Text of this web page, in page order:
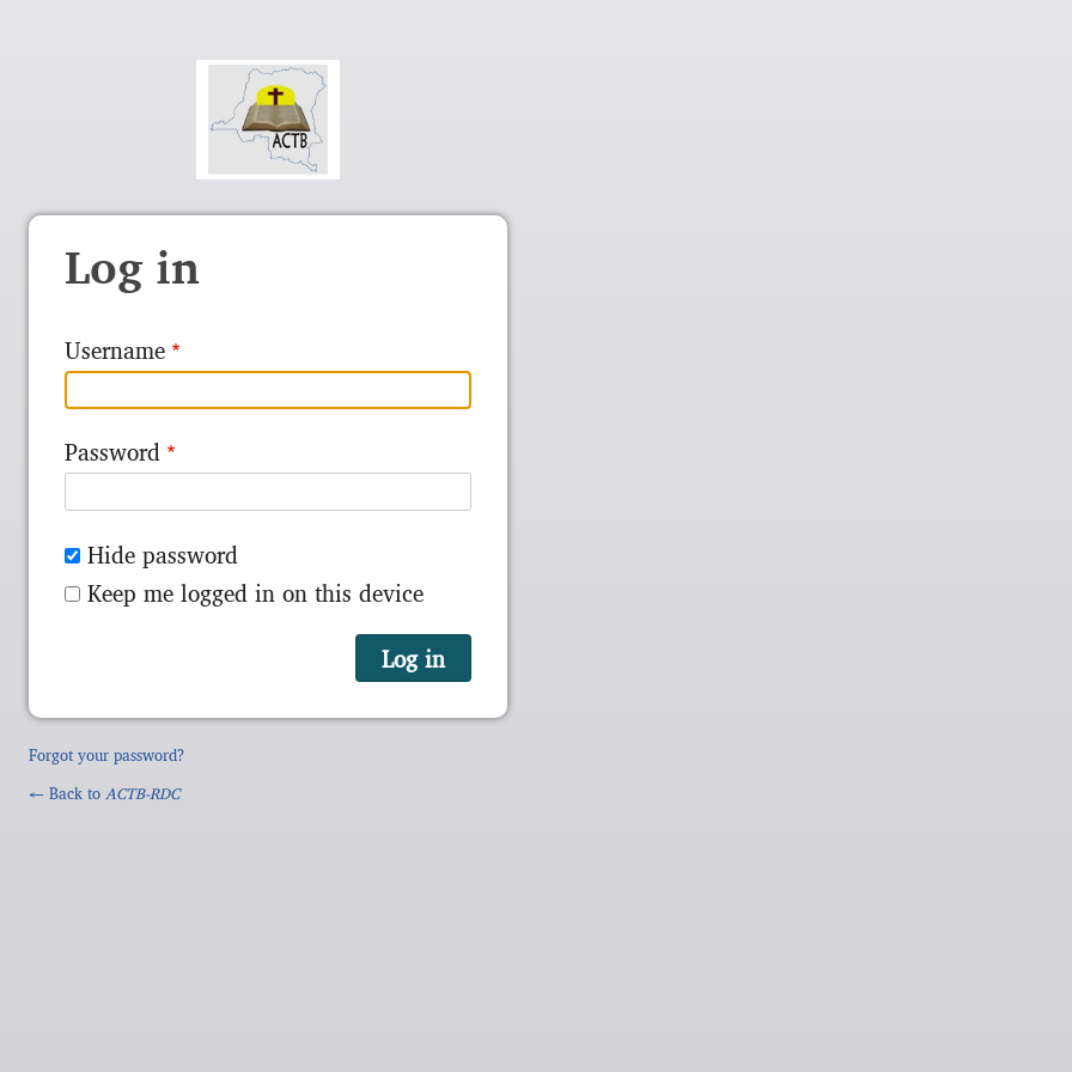
Log in
Username
Password
Hide password
Keep me logged in on this device
Forgot your password?
← Back to ACTB-RDC